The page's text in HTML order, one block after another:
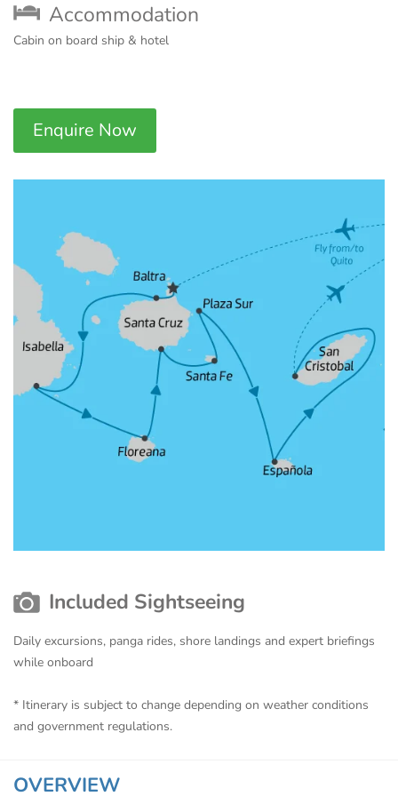
Accommodation
Cabin on board ship & hotel
Enquire Now
Included Sightseeing
Daily excursions, panga rides, shore landings and expert briefings
while onboard
* Itinerary is subject to change depending on weather conditions
and government regulations.
OVERVIEW